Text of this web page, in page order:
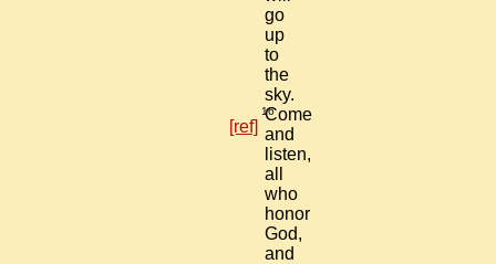
go
up
to
the
sky.
16
Come
and
listen,
all
who
honor
God,
and
[ref]